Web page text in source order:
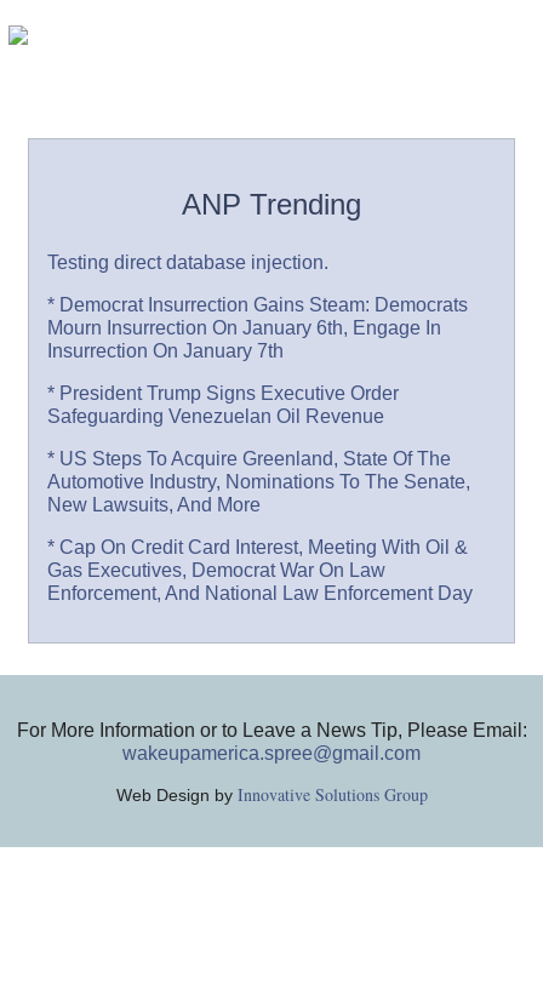
ANP Trending
Testing direct database injection.
* Democrat Insurrection Gains Steam: Democrats
Mourn Insurrection On January 6th, Engage In
Insurrection On January 7th
* President Trump Signs Executive Order
Safeguarding Venezuelan Oil Revenue
* US Steps To Acquire Greenland, State Of The
Automotive Industry, Nominations To The Senate,
New Lawsuits, And More
* Cap On Credit Card Interest, Meeting With Oil &
Gas Executives, Democrat War On Law
Enforcement, And National Law Enforcement Day
For More Information or to Leave a News Tip, Please Email:
wakeupamerica.spree@gmail.com
Web Design by Innovative Solutions Group